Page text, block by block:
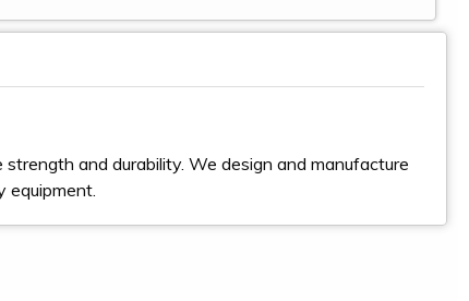
and durability. We design and manufacture
equipment.